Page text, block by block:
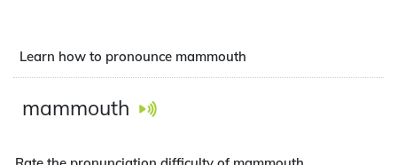
Learn how to pronounce mammouth
mammouth